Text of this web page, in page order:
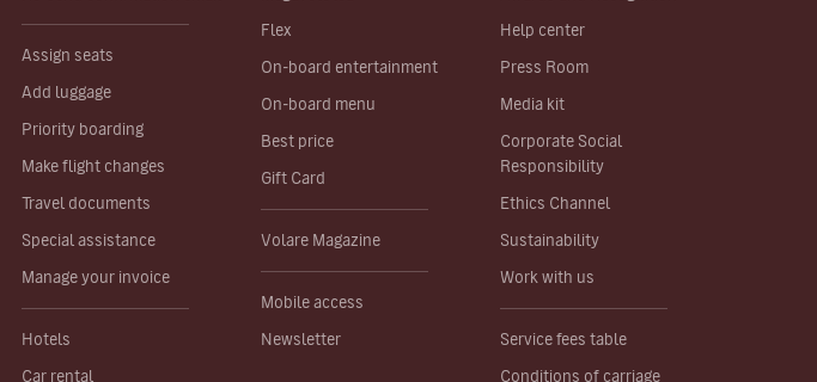
Assign seats
Add luggage
Priority boarding
Make flight changes
Travel documents
Special assistance
Manage your invoice
Hotels
Car rental
Flex
On-board entertainment
On-board menu
Best price
Gift Card
Volare Magazine
Mobile access
Newsletter
Help center
Press Room
Media kit
Corporate Social
Responsibility
Ethics Channel
Sustainability
Work with us
Service fees table
Conditions of carriage